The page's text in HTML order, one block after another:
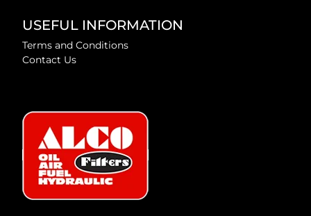
USEFUL INFORMATION
Terms and Conditions
Contact Us